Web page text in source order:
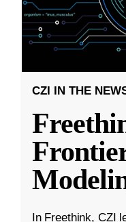
CZI IN THE
In Freethink, CZI